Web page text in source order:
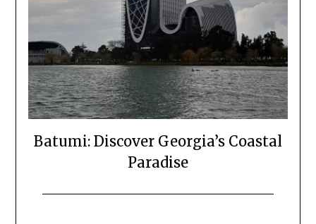
Batumi: Discover Georgia’s Coastal
Paradise